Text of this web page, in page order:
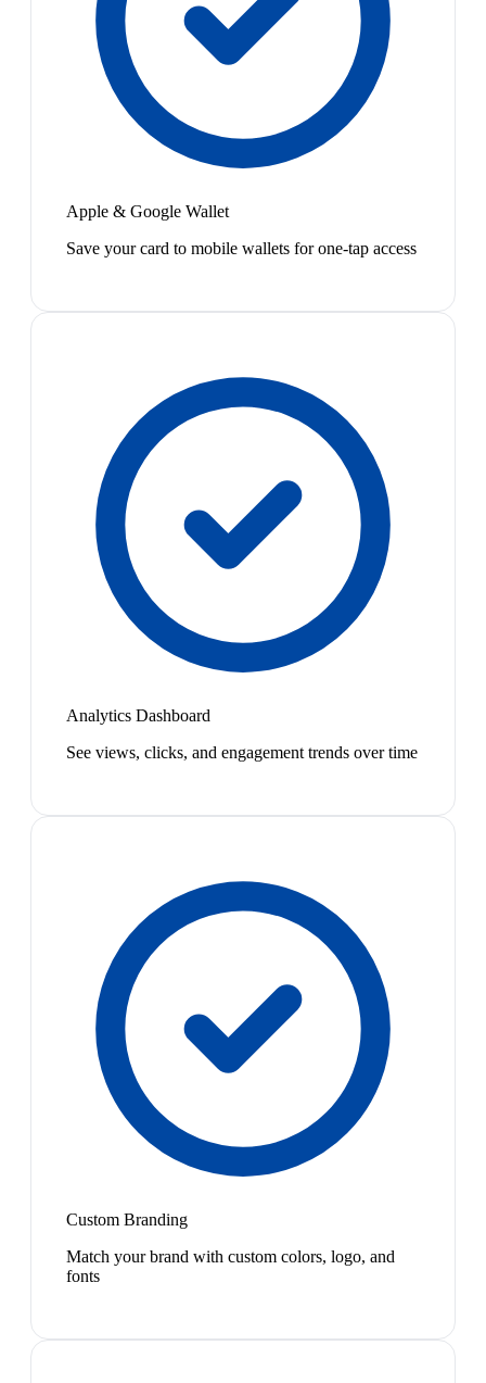
Apple & Google Wallet
Save your card to mobile wallets for one-tap access
Analytics Dashboard
See views, clicks, and engagement trends over time
Custom Branding
Match your brand with custom colors, logo, and
fonts